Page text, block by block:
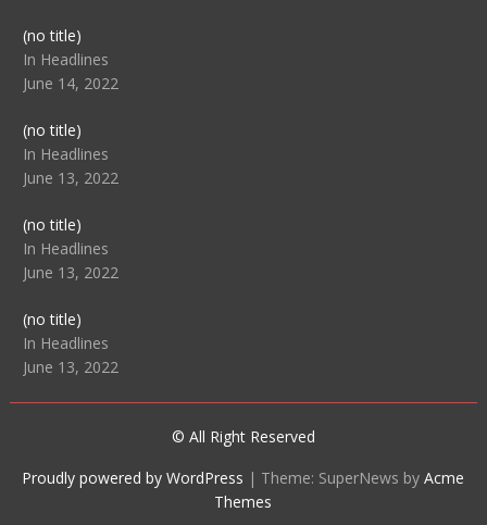
(no title)Post
104512
In Headlines
June 14, 2022
(no title)Post
104516
In Headlines
June 13, 2022
(no title)Post
104511
In Headlines
June 13, 2022
(no title)Post
104515
In Headlines
June 13, 2022
© All Right Reserved
Proudly powered by WordPress | Theme: SuperNews byAcme
Themes